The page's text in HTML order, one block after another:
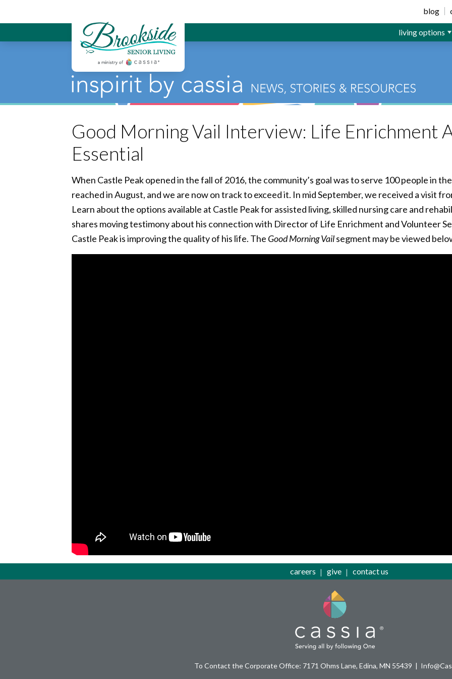
Brookside Senior Living blog
living options
Good Morning Vail Interview: Life Enrichment
Essential
When Castle Peak opened in the fall of 2016, the community’s goal was to serve 100 people in
reached in August, and we are now on track to exceed it. In mid September, we received a visit
Learn about the options available at Castle Peak for assisted living, skilled nursing care and
shares moving testimony about his connection with Director of Life Enrichment and Volunteer
Castle Peak is improving the quality of his life. The Good Morning Vailsegment may be viewed
careers give contact us
To Contact the Corporate Office: 7171 Ohms Lane, Edina, MN 55439